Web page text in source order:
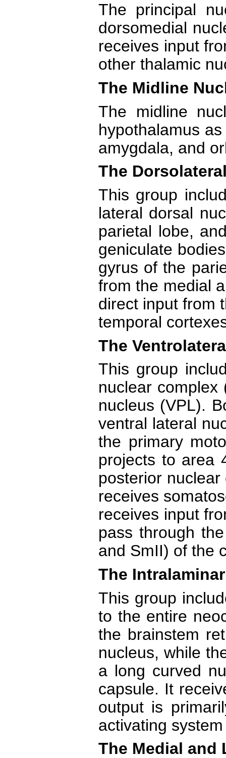
The principal
dorsomedial
receives input
other thalamic
The Midline
The midline
hypothalamus
amygdala, and
The
This group
lateral dorsal
parietal lobe,
geniculate
gyrus of the
from the medial
direct input from
temporal
The
This group
nuclear
nucleus (VPL).
ventral lateral
the primary
projects to area
posterior
receives
receives input
pass through
and SmII) of the
The
This group
to the entire
the brainstem
nucleus, while
a long curved
capsule. It
output is
activating
The Medial and